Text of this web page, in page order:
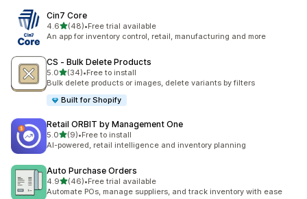
Cin7 Core
4.6out of 5 stars
(48)
48 total reviews
•Free trial available
An app for inventory control, retail, manufacturing and more
CS ‑ Bulk Delete Products
5.0out of 5 stars
(34)
34 total reviews
•Free to install
Bulk delete products or images, delete variants by filters
Built for Shopify
Retail ORBIT by Management One
5.0out of 5 stars
(9)
9 total reviews
•Free to install
AI-powered, retail intelligence and inventory planning
Auto Purchase Orders
4.9out of 5 stars
(46)
46 total reviews
•Free trial available
Automate POs, manage suppliers, and track inventory with ease